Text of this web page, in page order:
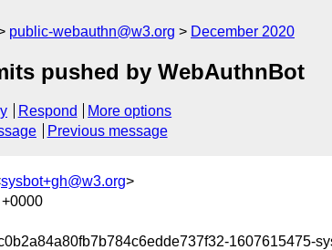
public-webauthn@w3.org December 2020
pushed by WebAuthnBot
Respond
More options
Previous message
sysbot+gh@w3.org>
1607615475-